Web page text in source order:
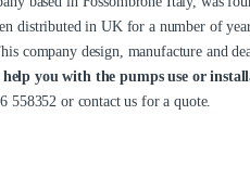
distributed in UK for a number of
design, manufacture and
you with the pumps use or
558352 or contact us for a quote.